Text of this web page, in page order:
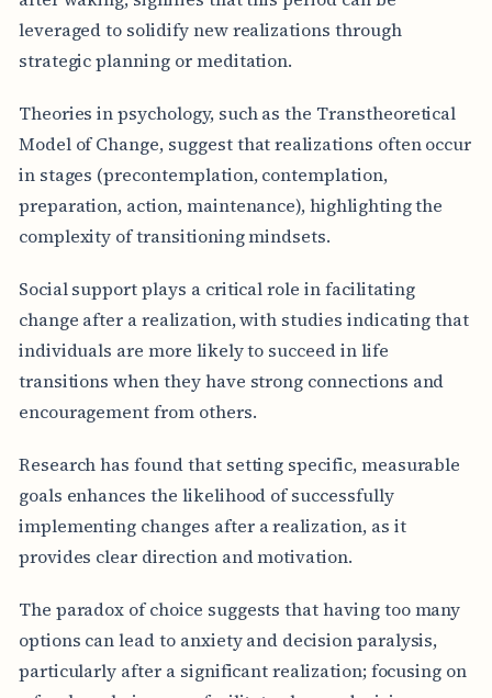
leveraged to solidify new realizations through
strategic planning or meditation.
Theories in psychology, such as the Transtheoretical
Model of Change, suggest that realizations often occur
in stages (precontemplation, contemplation,
preparation, action, maintenance), highlighting the
complexity of transitioning mindsets.
Social support plays a critical role in facilitating
change after a realization, with studies indicating that
individuals are more likely to succeed in life
transitions when they have strong connections and
encouragement from others.
Research has found that setting specific, measurable
goals enhances the likelihood of successfully
implementing changes after a realization, as it
provides clear direction and motivation.
The paradox of choice suggests that having too many
options can lead to anxiety and decision paralysis,
particularly after a significant realization; focusing on